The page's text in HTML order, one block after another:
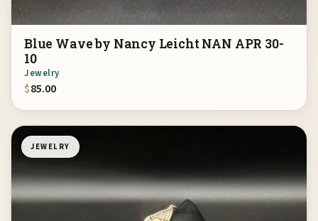
Blue Wave by Nancy Leicht NAN APR 30-
10
Jewelry
$85.00
JEWELRY